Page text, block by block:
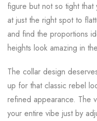
figure but not so tight
at just the right spot to
and find the proportions
heights look amazing in
The collar design
up for that classic rebel
refined appearance. The
your entire vibe just by